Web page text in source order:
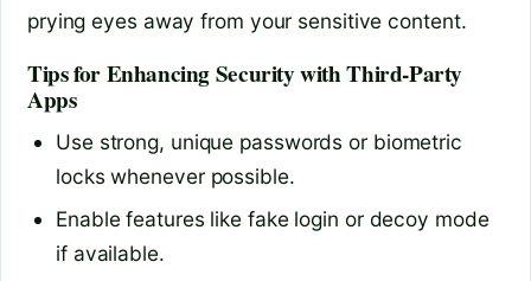
prying eyes away from your sensitive content.
Tips for Enhancing Security with Third-Party
Apps
Use strong, unique passwords or biometric
locks whenever possible.
Enable features like fake login or decoy mode
if available.